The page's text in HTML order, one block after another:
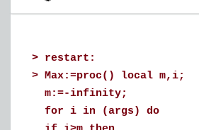
p5});
> PDEtools:-
>
> restart:
> Max:=proc() local m,i;
m:=-infinity;
for i in (args) do